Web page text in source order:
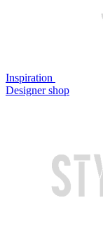
Inspiration
Designer shop